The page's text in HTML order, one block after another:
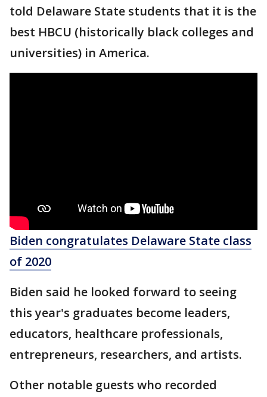
told Delaware State students that it is the
best HBCU (historically black colleges and
universities) in America.
Biden congratulates Delaware State class
of 2020
Biden said he looked forward to seeing
this year's graduates become leaders,
educators, healthcare professionals,
entrepreneurs, researchers, and artists.
Other notable guests who recorded